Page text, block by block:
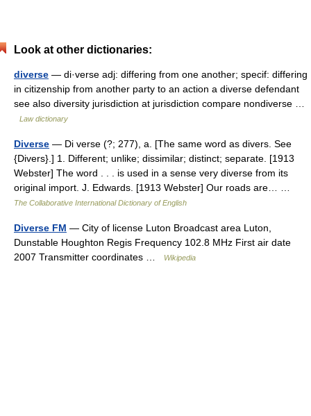
Look at other dictionaries:
diverse — di·verse adj: differing from one another; specif: differing
in citizenship from another party to an action a diverse defendant
see also diversity jurisdiction at jurisdiction compare nondiverse …
Law dictionary
Diverse — Di verse (?; 277), a. [The same word as divers. See
{Divers}.] 1. Different; unlike; dissimilar; distinct; separate. [1913
Webster] The word . . . is used in a sense very diverse from its
original import. J. Edwards. [1913 Webster] Our roads are… …
The Collaborative International Dictionary of English
Diverse FM — City of license Luton Broadcast area Luton,
Dunstable Houghton Regis Frequency 102.8 MHz First air date
2007 Transmitter coordinates …
Wikipedia